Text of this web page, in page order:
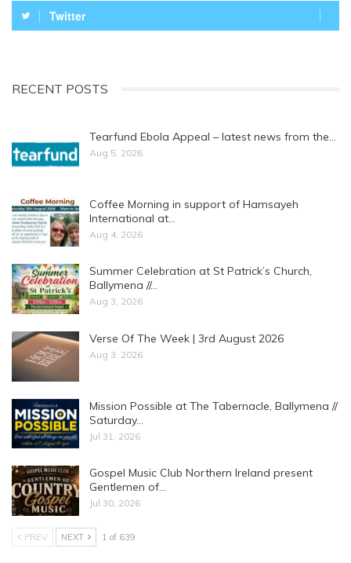
Twitter
RECENT POSTS
Tearfund Ebola Appeal – latest news from the…
Aug 5, 2026
Coffee Morning in support of Hamsayeh
International at…
Aug 4, 2026
Summer Celebration at St Patrick’s Church,
Ballymena //…
Aug 3, 2026
Verse Of The Week | 3rd August 2026
Aug 3, 2026
Mission Possible at The Tabernacle, Ballymena //
Saturday…
Jul 31, 2026
Gospel Music Club Northern Ireland present
Gentlemen of…
Jul 30, 2026
PREV NEXT 1 of 639